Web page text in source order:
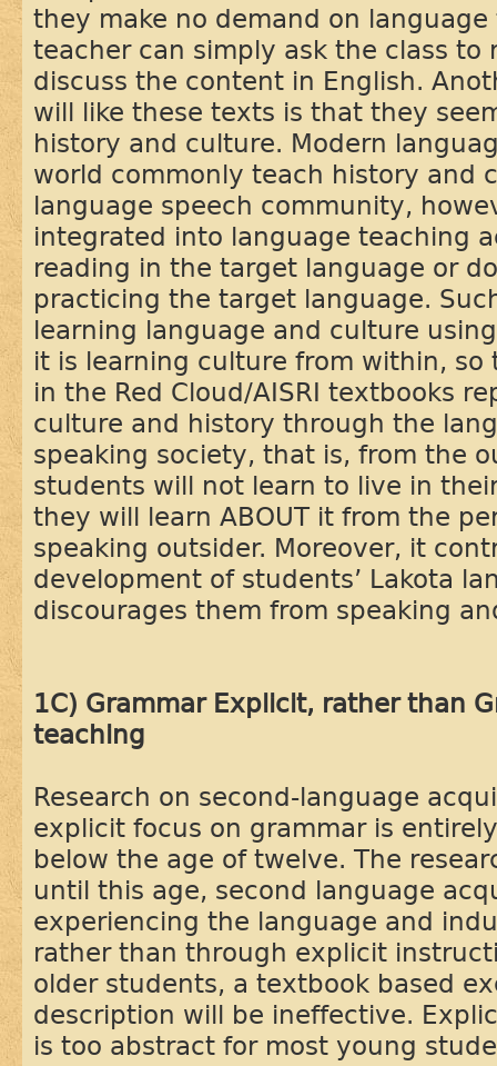
they make no demand on
teacher can simply ask the class
discuss the content in English.
will like these texts is that they
history and culture. Modern
world commonly teach history and
language speech community,
integrated into language teaching
reading in the target language or
practicing the target language.
learning language and culture
it is learning culture from within, so
in the Red Cloud/AISRI textbooks
culture and history through the
speaking society, that is, from the
students will not learn to live in
they will learn ABOUT it from the
speaking outsider. Moreover, it
development of students’ Lakota
discourages them from speaking
1C) Grammar Explicit, rather than
teaching
Research on second-language
explicit focus on grammar is
below the age of twelve. The
until this age, second language
experiencing the language and
rather than through explicit
older students, a textbook based
description will be ineffective.
is too abstract for most young